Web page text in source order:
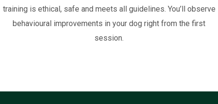
training is ethical, safe and meets all guidelines. You’ll observe
behavioural improvements in your dog right from the first
session.